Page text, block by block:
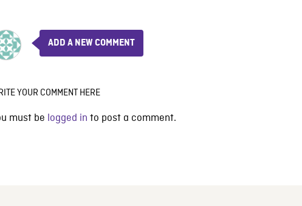
ADD A NEW COMMENT
YOUR COMMENT HERE
must be logged in to post a comment.